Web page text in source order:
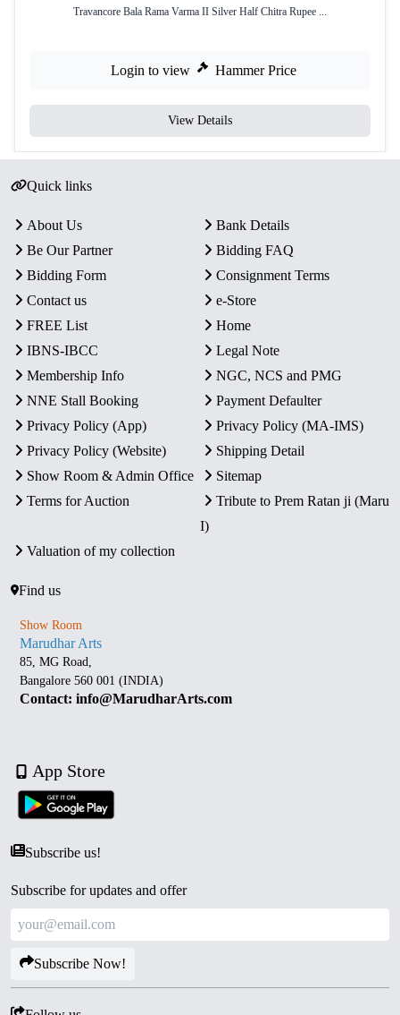
Travancore Bala Rama Varma II Silver Half Chitra Rupee ...
Login to view Hammer Price
View Details
Quick links
About Us
Bank Details
Be Our Partner
Bidding FAQ
Bidding Form
Consignment Terms
Contact us
e-Store
FREE List
Home
IBNS-IBCC
Legal Note
Membership Info
NGC, NCS and PMG
NNE Stall Booking
Payment Defaulter
Privacy Policy (App)
Privacy Policy (MA-IMS)
Privacy Policy (Website)
Shipping Detail
Show Room & Admin Office
Sitemap
Terms for Auction
Tribute to Prem Ratan ji (Maru
I)
Valuation of my collection
Find us
Show Room
Marudhar Arts
85, MG Road,
Bangalore 560 001 (INDIA)
Contact: info@MarudharArts.com
App Store
Subscribe us!
Subscribe for updates and offer
Subscribe Now!